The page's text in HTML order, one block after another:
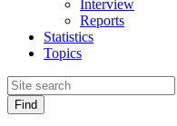
Interview
Reports
Statistics
Topics
Find